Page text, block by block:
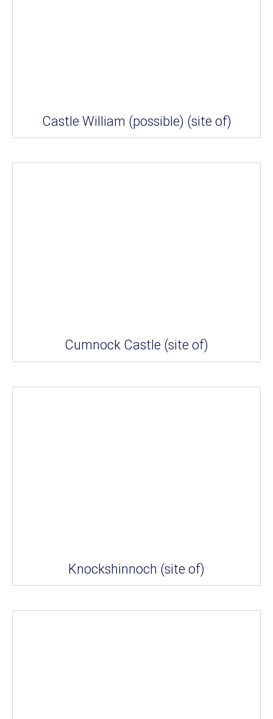
Castle William (possible) (site of)
Cumnock Castle (site of)
Knockshinnoch (site of)